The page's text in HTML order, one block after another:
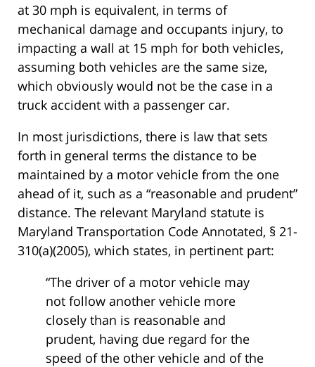
at 30 mph is equivalent, in terms of
mechanical damage and occupants injury, to
impacting a wall at 15 mph for both vehicles,
assuming both vehicles are the same size,
which obviously would not be the case in a
truck accident with a passenger car.
In most jurisdictions, there is law that sets
forth in general terms the distance to be
maintained by a motor vehicle from the one
ahead of it, such as a “reasonable and prudent”
distance. The relevant Maryland statute is
Maryland Transportation Code Annotated, § 21-
310(a)(2005), which states, in pertinent part:
“The driver of a motor vehicle may
not follow another vehicle more
closely than is reasonable and
prudent, having due regard for the
speed of the other vehicle and of the